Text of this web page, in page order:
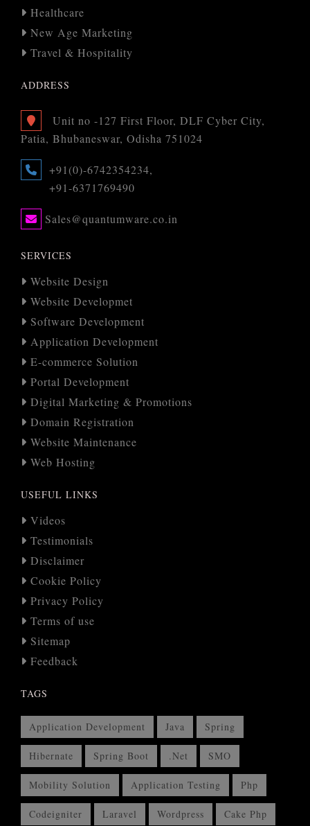
Healthcare
New Age Marketing
Travel & Hospitality
ADDRESS
Unit no -127 First Floor, DLF Cyber City,
Patia, Bhubaneswar, Odisha 751024
+91(0)-6742354234,
+91-6371769490
Sales@quantumware.co.in
SERVICES
Website Design
Website Developmet
Software Development
Application Development
E-commerce Solution
Portal Development
Digital Marketing & Promotions
Domain Registration
Website Maintenance
Web Hosting
USEFUL LINKS
Videos
Testimonials
Disclaimer
Cookie Policy
Privacy Policy
Terms of use
Sitemap
Feedback
TAGS
Application Development Java Spring
Hibernate Spring Boot .Net SMO
Mobility Solution Application Testing Php
Codeigniter Laravel Wordpress Cake Php